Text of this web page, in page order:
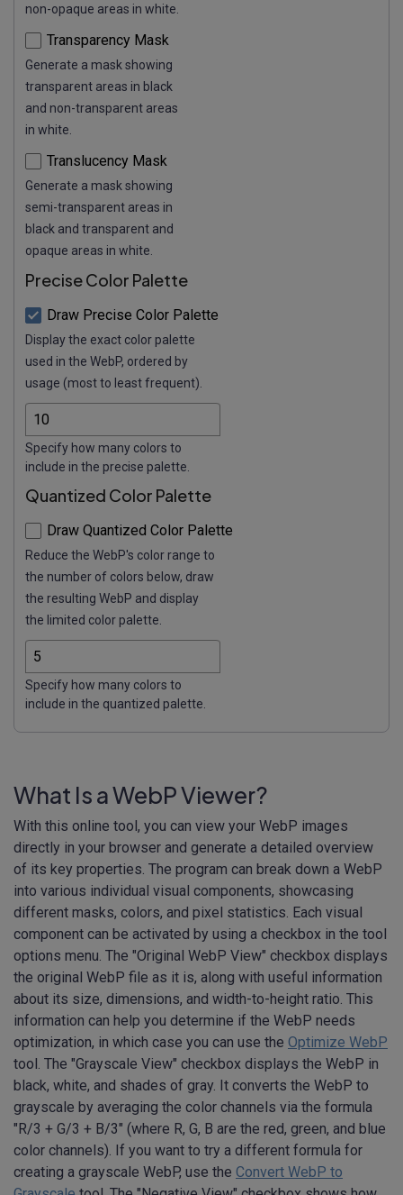
non-opaque areas in white.
Transparency Mask
Generate a mask showing
transparent areas in black
and non-transparent areas
in white.
Translucency Mask
Generate a mask showing
semi-transparent areas in
black and transparent and
opaque areas in white.
Precise Color Palette
Draw Precise Color Palette
Display the exact color palette
used in the WebP, ordered by
usage (most to least frequent).
Specify how many colors to
include in the precise palette.
Quantized Color Palette
Draw Quantized Color Palette
Reduce the WebP's color range to
the number of colors below, draw
the resulting WebP and display
the limited color palette.
Specify how many colors to
include in the quantized palette.
What Is a WebP Viewer?
With this online tool, you can view your WebP images
directly in your browser and generate a detailed overview
of its key properties. The program can break down a WebP
into various individual visual components, showcasing
different masks, colors, and pixel statistics. Each visual
component can be activated by using a checkbox in the tool
options menu. The "Original WebP View" checkbox displays
the original WebP file as it is, along with useful information
about its size, dimensions, and width-to-height ratio. This
information can help you determine if the WebP needs
optimization, in which case you can use the Optimize WebP
tool. The "Grayscale View" checkbox displays the WebP in
black, white, and shades of gray. It converts the WebP to
grayscale by averaging the color channels via the formula
"R/3 + G/3 + B/3" (where R, G, B are the red, green, and blue
color channels). If you want to try a different formula for
creating a grayscale WebP, use the Convert WebP to